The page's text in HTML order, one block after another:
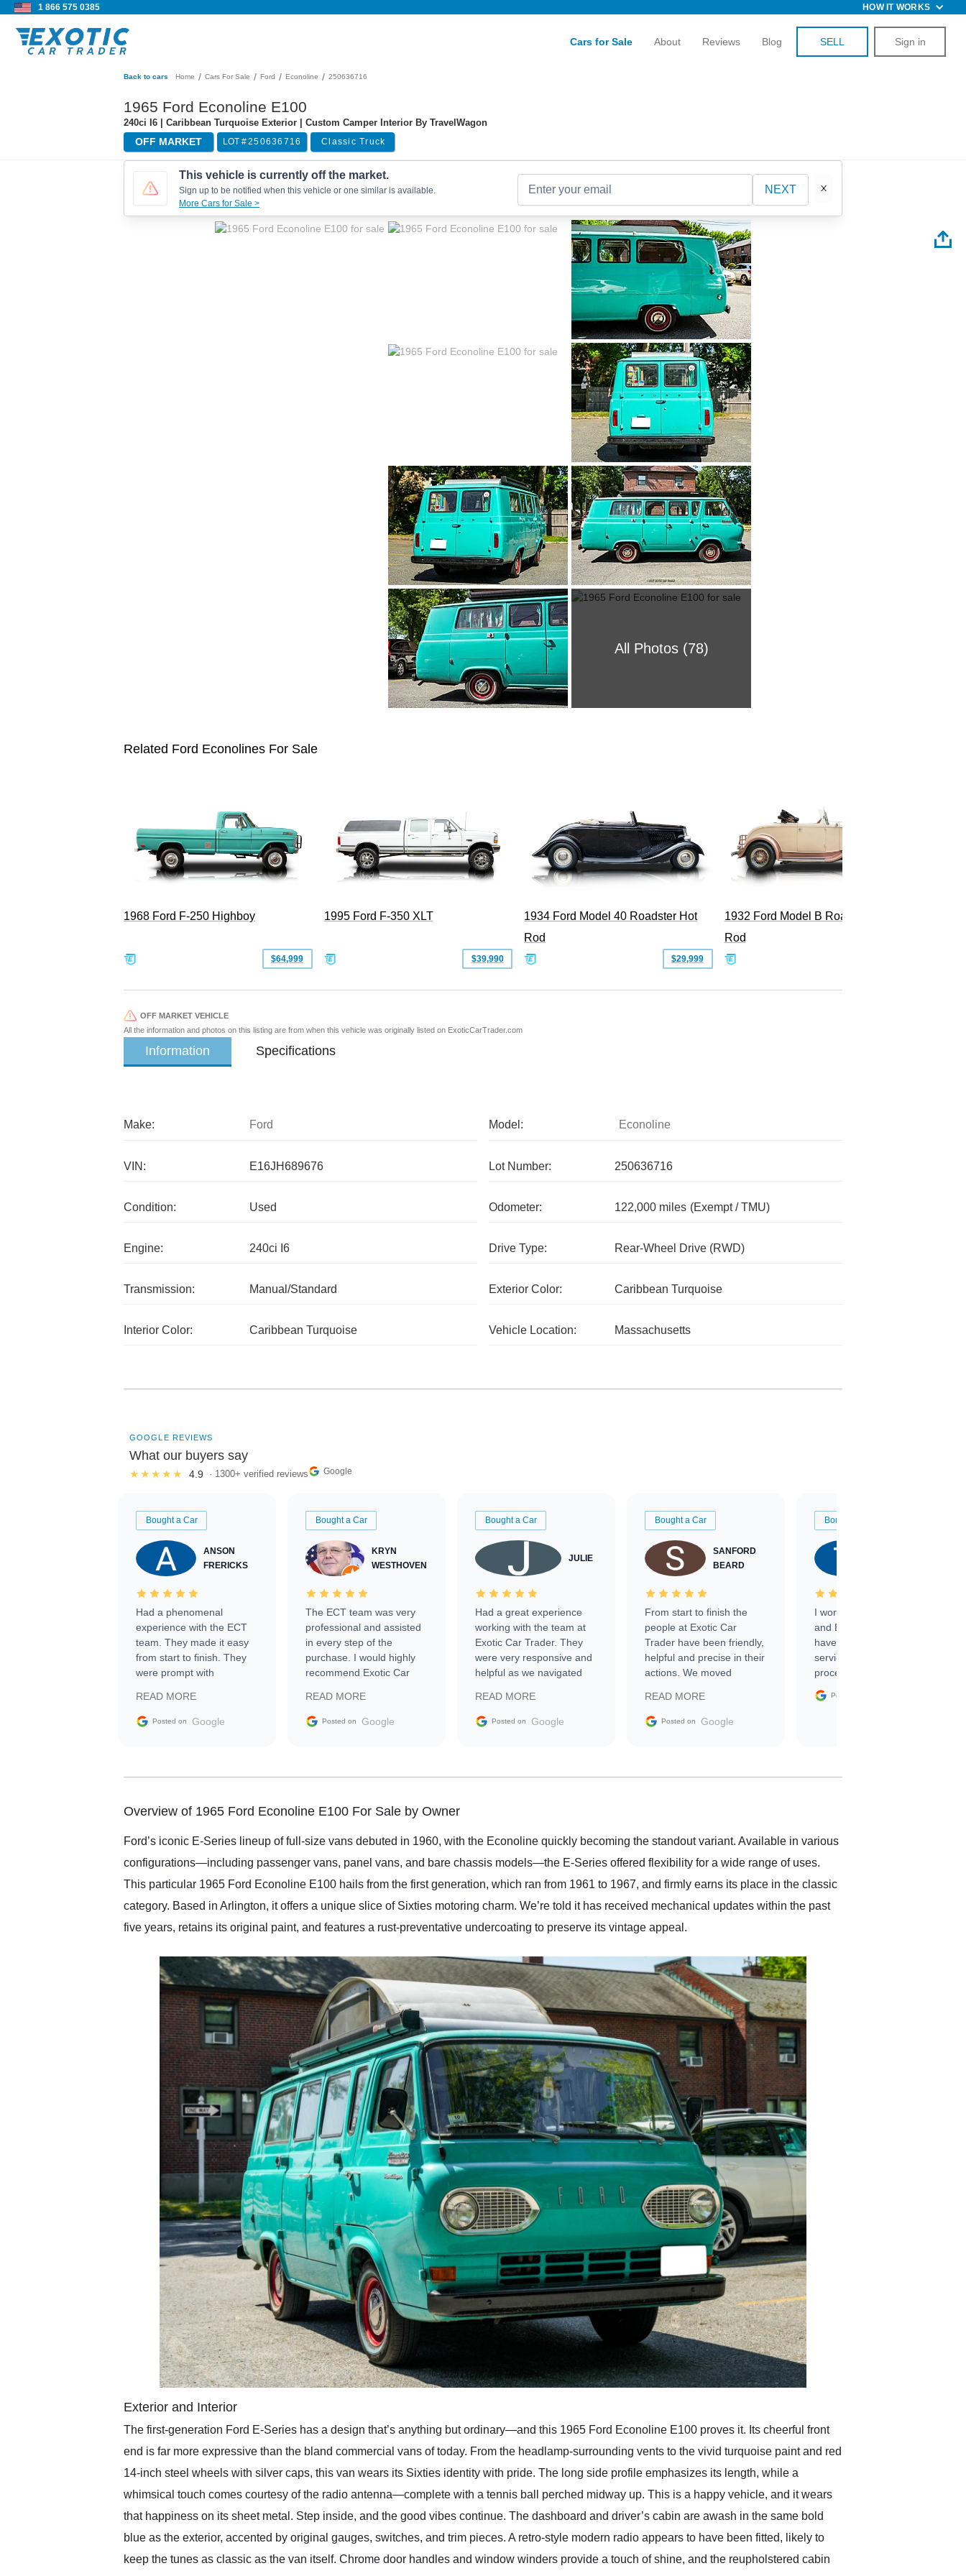
1 866 575 0385 HOW IT WORKS
Cars for Sale About Reviews Blog SELL Sign in
Back to cars Home / Cars For Sale / Ford / Econoline / 250636716
1965 Ford Econoline E100
240ci I6 | Caribbean Turquoise Exterior | Custom Camper Interior By TravelWagon
OFF MARKET LOT #250636716 Classic Truck
This vehicle is currently off the market.
Sign up to be notified when this vehicle or one similar is available.
More Cars for Sale >
NEXT
All Photos (78)
Related Ford Econolines For Sale
1968 Ford F-250 Highboy
$64,999
1995 Ford F-350 XLT
$39,990
1934 Ford Model 40 Roadster Hot
Rod
$29,999
1932 Ford Model B Roadster Hot
Rod
OFF MARKET VEHICLE
All the information and photos on this listing are from when this vehicle was originally listed on ExoticCarTrader.com
Information Specifications
Make: Ford Model: Econoline
VIN: E16JH689676 Lot Number: 250636716
Condition: Used Odometer: 122,000 miles (Exempt / TMU)
Engine: 240ci I6 Drive Type: Rear-Wheel Drive (RWD)
Transmission: Manual/Standard Exterior Color: Caribbean Turquoise
Interior Color: Caribbean Turquoise Vehicle Location: Massachusetts
GOOGLE REVIEWS
What our buyers say
★★★★★ 4.9 · 1300+ verified reviews Google
Bought a Car
ANSON
FRERICKS
Had a phenomenal
experience with the ECT
team. They made it easy
from start to finish. They
were prompt with
facilitating conversations
with the seller. Then Nic
busiest shipping weekend
them again and highly
service as well.
READ MORE
Posted on Google
Bought a Car
KRYN
WESTHOVEN
The ECT team was very
professional and assisted
in every step of the
purchase. I would highly
recommend Exotic Car
READ MORE
Posted on Google
Bought a Car
JULIE
Had a great experience
working with the team at
Exotic Car Trader. They
were very responsive and
helpful as we navigated
vehicle that was newer to
the market.
READ MORE
Posted on Google
Bought a Car
SANFORD
BEARD
From start to finish the
people at Exotic Car
Trader have been friendly,
helpful and precise in their
actions. We moved
sale without a single issue.
The contracting process
delivered earlier than was
in buying a specialty
READ MORE
Posted on Google
Bought a Car
I worked with Ben, Phillip,
and Emily and I couldn’t
have asked for a better
service through the
process. 10/10
Posted on
Overview of 1965 Ford Econoline E100 For Sale by Owner
Ford’s iconic E-Series lineup of full-size vans debuted in 1960, with the Econoline quickly becoming the standout variant. Available in various
configurations—including passenger vans, panel vans, and bare chassis models—the E-Series offered flexibility for a wide range of uses.
This particular 1965 Ford Econoline E100 hails from the first generation, which ran from 1961 to 1967, and firmly earns its place in the classic
category. Based in Arlington, it offers a unique slice of Sixties motoring charm. We’re told it has received mechanical updates within the past
five years, retains its original paint, and features a rust-preventative undercoating to preserve its vintage appeal.
Exterior and Interior
The first-generation Ford E-Series has a design that’s anything but ordinary—and this 1965 Ford Econoline E100 proves it. Its cheerful front
end is far more expressive than the bland commercial vans of today. From the headlamp-surrounding vents to the vivid turquoise paint and red
14-inch steel wheels with silver caps, this van wears its Sixties identity with pride. The long side profile emphasizes its length, while a
whimsical touch comes courtesy of the radio antenna—complete with a tennis ball perched midway up. This is a happy vehicle, and it wears
that happiness on its sheet metal. Step inside, and the good vibes continue. The dashboard and driver’s cabin are awash in the same bold
blue as the exterior, accented by original gauges, switches, and trim pieces. A retro-style modern radio appears to have been fitted, likely to
keep the tunes as classic as the van itself. Chrome door handles and window winders provide a touch of shine, and the reupholstered cabin